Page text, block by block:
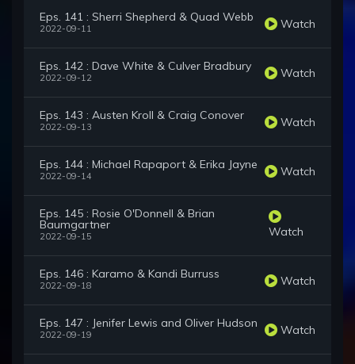
Eps. 141 : Sherri Shepherd & Quad Webb
2022-09-11 Watch
Eps. 142 : Dave White & Culver Bradbury
2022-09-12 Watch
Eps. 143 : Austen Kroll & Craig Conover
2022-09-13 Watch
Eps. 144 : Michael Rapaport & Erika Jayne
2022-09-14 Watch
Eps. 145 : Rosie O'Donnell & Brian
Baumgartner
2022-09-15 Watch
Eps. 146 : Karamo & Kandi Burruss
2022-09-18 Watch
Eps. 147 : Jenifer Lewis and Oliver Hudson
2022-09-19 Watch